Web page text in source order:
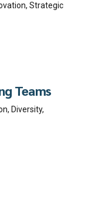
Strategic
Teams
Diversity,